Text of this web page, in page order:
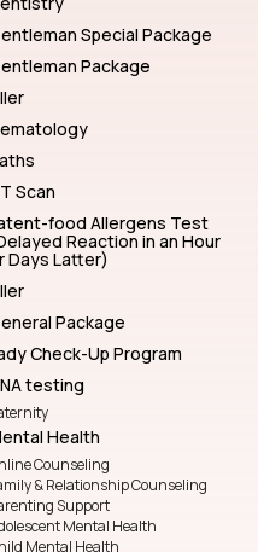
Special Package
Package
Scan
food Allergens Test
Reaction in an Hour
Days Latter)
Package
Check-Up Program
testing
Health
Counseling
& Relationship Counseling
Support
Mental Health
Mental Health